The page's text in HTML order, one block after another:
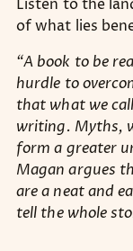
your
Listen to the
of what lies
“A book to be
hurdle to
that what we
writing. Myths,
form a greater
Magan argues
are a neat and
tell the whole